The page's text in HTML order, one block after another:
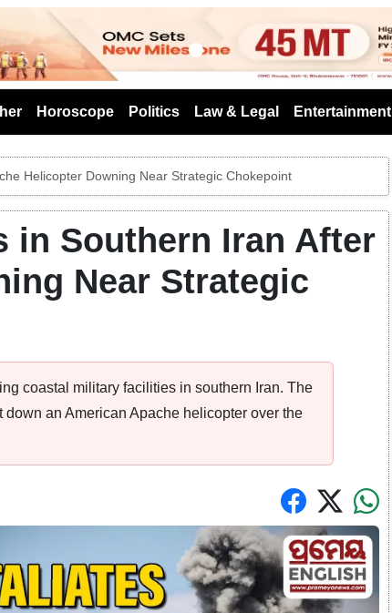
Horoscope Politics Law & Legal Entertainment
Helicopter Downing Near Strategic Chokepoint
in Southern Iran After
Near Strategic
coastal military facilities in southern Iran. The
an American Apache helicopter over the